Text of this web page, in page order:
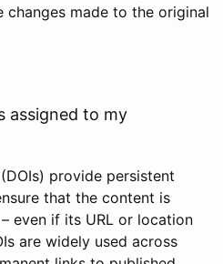
changes made to the original
assigned to my
provide persistent
that the content is
even if its URL or location
are widely used across